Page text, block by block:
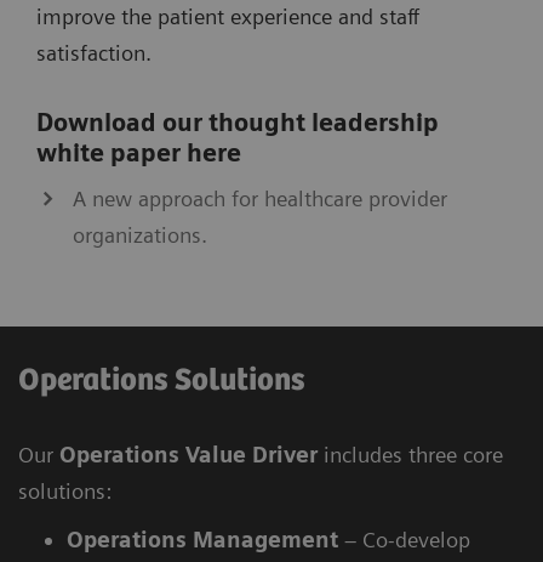
improve the patient experience and staff
satisfaction.
Download our thought leadership
white paper here
A new approach for healthcare provider
organizations.
Operations Solutions
Our Operations Value Driver includes three core
solutions:
Operations Management – Co-develop